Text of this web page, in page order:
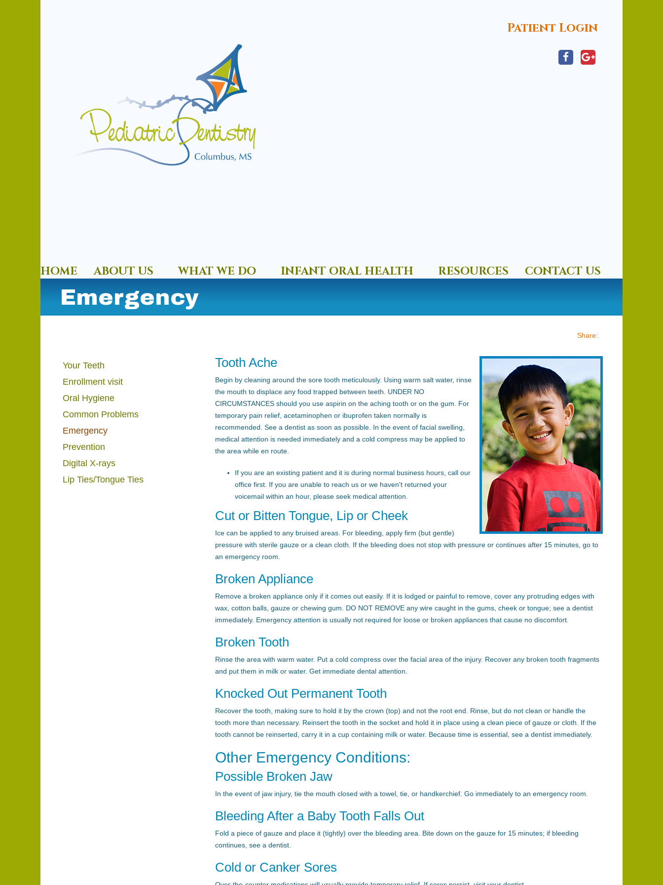
Patient Login
HOME ABOUT US WHAT WE DO INFANT ORAL HEALTH RESOURCES CONTACT US
Emergency
Your Teeth
Enrollment visit
Oral Hygiene
Common Problems
Emergency
Prevention
Digital X-rays
Lip Ties/Tongue Ties
Tooth Ache
Begin by cleaning around the sore tooth meticulously. Using warm salt water, rinse
the mouth to displace any food trapped between teeth. UNDER NO
CIRCUMSTANCES should you use aspirin on the aching tooth or on the gum. For
temporary pain relief, acetaminophen or ibuprofen taken normally is
recommended. See a dentist as soon as possible. In the event of facial swelling,
medical attention is needed immediately and a cold compress may be applied to
the area while en route.
If you are an existing patient and it is during normal business hours, call our
office first. If you are unable to reach us or we haven't returned your
voicemail within an hour, please seek medical attention.
Cut or Bitten Tongue, Lip or Cheek
Ice can be applied to any bruised areas. For bleeding, apply firm (but gentle)
pressure with sterile gauze or a clean cloth. If the bleeding does not stop with pressure or continues after 15 minutes, go to
an emergency room.
Broken Appliance
Remove a broken appliance only if it comes out easily. If it is lodged or painful to remove, cover any protruding edges with
wax, cotton balls, gauze or chewing gum. DO NOT REMOVE any wire caught in the gums, cheek or tongue; see a dentist
immediately. Emergency attention is usually not required for loose or broken appliances that cause no discomfort.
Broken Tooth
Rinse the area with warm water. Put a cold compress over the facial area of the injury. Recover any broken tooth fragments
and put them in milk or water. Get immediate dental attention.
Knocked Out Permanent Tooth
Recover the tooth, making sure to hold it by the crown (top) and not the root end. Rinse, but do not clean or handle the
tooth more than necessary. Reinsert the tooth in the socket and hold it in place using a clean piece of gauze or cloth. If the
tooth cannot be reinserted, carry it in a cup containing milk or water. Because time is essential, see a dentist immediately.
Other Emergency Conditions:
Possible Broken Jaw
In the event of jaw injury, tie the mouth closed with a towel, tie, or handkerchief. Go immediately to an emergency room.
Bleeding After a Baby Tooth Falls Out
Fold a piece of gauze and place it (tightly) over the bleeding area. Bite down on the gauze for 15 minutes; if bleeding
continues, see a dentist.
Cold or Canker Sores